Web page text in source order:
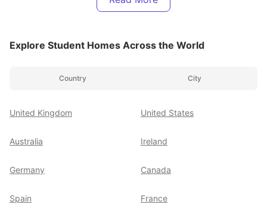
How much money is enough for a student in Canada?
How to find a room in Canada for students?
Explore Student Homes Across the World
Country City
United Kingdom United States
Australia Ireland
Germany Canada
Spain France